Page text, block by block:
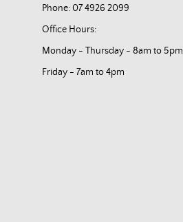
Phone: 07 4926 2099
Office Hours:
Monday - Thursday - 8am to 5pm
Friday - 7am to 4pm